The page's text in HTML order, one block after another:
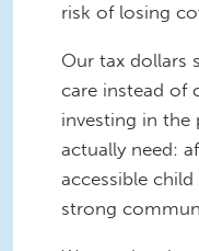
risk of losing
Our tax dollars
care instead of
investing in the
actually need:
accessible
strong